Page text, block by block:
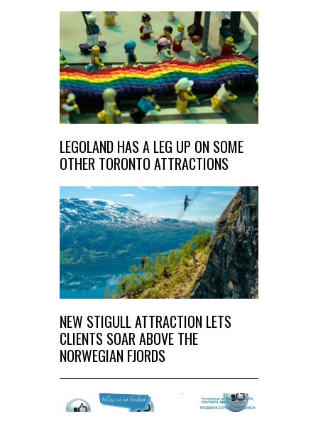
LEGOLAND HAS A LEG UP ON SOME
OTHER TORONTO ATTRACTIONS
NEW STIGULL ATTRACTION LETS
CLIENTS SOAR ABOVE THE
NORWEGIAN FJORDS